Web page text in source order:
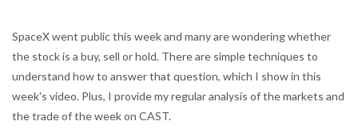
SpaceX went public this week and many are wondering whether
the stock is a buy, sell or hold. There are simple techniques to
understand how to answer that question, which I show in this
week's video. Plus, I provide my regular analysis of the markets and
the trade of the week on CAST.